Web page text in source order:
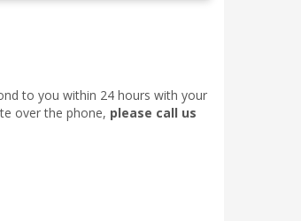
to you within 24 hours with your
over the phone, please call us